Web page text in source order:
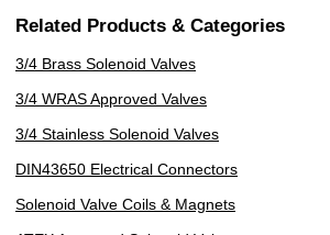
Related Products & Categories
3/4 Brass Solenoid Valves
3/4 WRAS Approved Valves
3/4 Stainless Solenoid Valves
DIN43650 Electrical Connectors
Solenoid Valve Coils & Magnets